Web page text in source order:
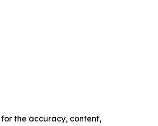
the accuracy, content,